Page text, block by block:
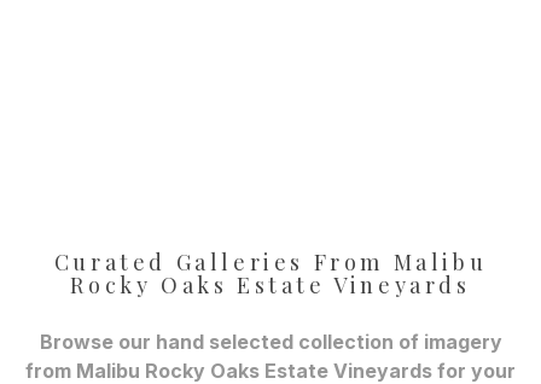
Curated Galleries From Malibu
Rocky Oaks Estate Vineyards
Browse our hand selected collection of imagery
from Malibu Rocky Oaks Estate Vineyards for your